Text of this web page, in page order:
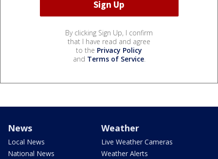
By clicking Sign Up, I confirm
that I have read and agree
to the Privacy Policy
and Terms of Service.
News
Local News
National News
Weather
Live Weather Cameras
Weather Alerts